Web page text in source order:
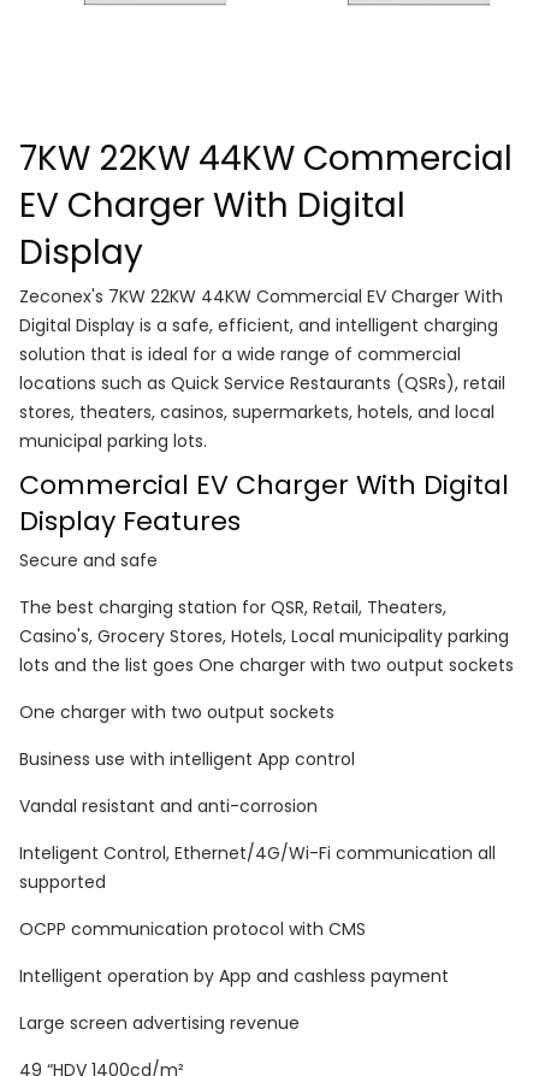
7KW 22KW 44KW Commercial
EV Charger With Digital
Display
Zeconex's 7KW 22KW 44KW Commercial EV Charger With
Digital Display is a safe, efficient, and intelligent charging
solution that is ideal for a wide range of commercial
locations such as Quick Service Restaurants (QSRs), retail
stores, theaters, casinos, supermarkets, hotels, and local
municipal parking lots.
Commercial EV Charger With Digital
Display Features
Secure and safe
The best charging station for QSR, Retail, Theaters,
Casino's, Grocery Stores, Hotels, Local municipality parking
lots and the list goes One charger with two output sockets
One charger with two output sockets
Business use with intelligent App control
Vandal resistant and anti-corrosion
Inteligent Control, Ethernet/4G/Wi-Fi communication all
supported
OCPP communication protocol with CMS
Intelligent operation by App and cashless payment
Large screen advertising revenue
49 “HDV 1400cd/m²